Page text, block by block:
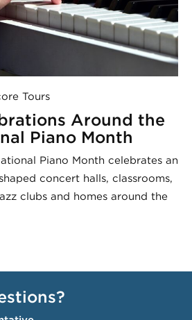
Tours
Around the
Piano Month
Piano Month celebrates an
concert halls, classrooms,
clubs and homes around the